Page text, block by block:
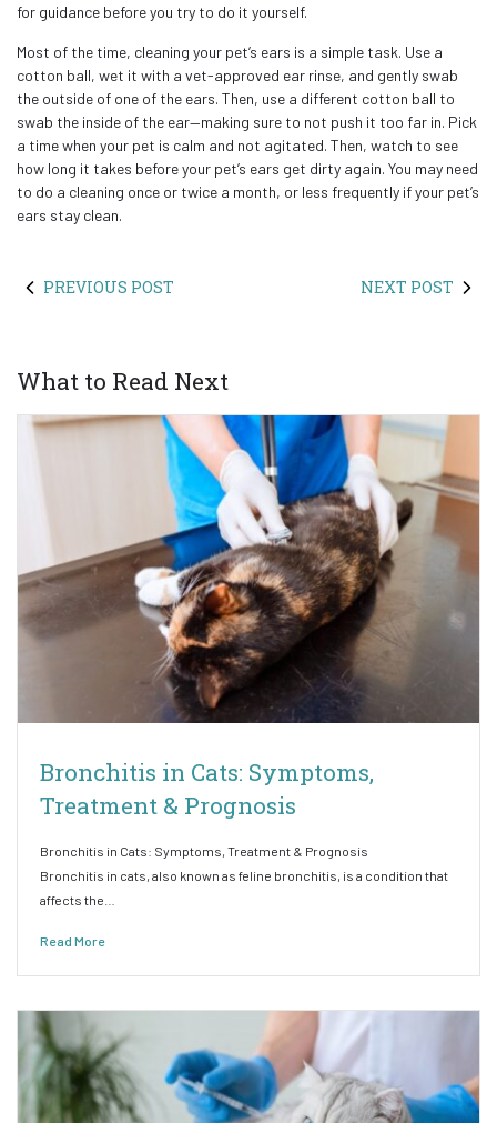
for guidance before you try to do it yourself.
Most of the time, cleaning your pet’s ears is a simple task. Use a
cotton ball, wet it with a vet-approved ear rinse, and gently swab
the outside of one of the ears. Then, use a different cotton ball to
swab the inside of the ear—making sure to not push it too far in. Pick
a time when your pet is calm and not agitated. Then, watch to see
how long it takes before your pet’s ears get dirty again. You may need
to do a cleaning once or twice a month, or less frequently if your pet’s
ears stay clean.
PREVIOUS POST NEXT POST
What to Read Next
Bronchitis in Cats: Symptoms,
Treatment & Prognosis
Bronchitis in Cats: Symptoms, Treatment & Prognosis
Bronchitis in cats, also known as feline bronchitis, is a condition that
affects the…
Read More